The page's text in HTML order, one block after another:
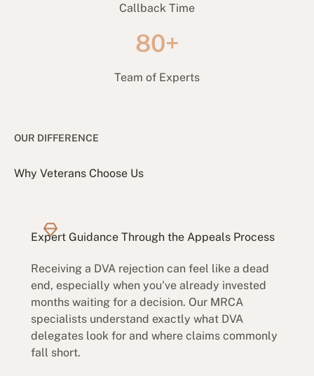
Callback Time
80+
Team of Experts
OUR DIFFERENCE
Why Veterans Choose Us
Expert Guidance Through the Appeals Process
Receiving a DVA rejection can feel like a dead
end, especially when you've already invested
months waiting for a decision. Our MRCA
specialists understand exactly what DVA
delegates look for and where claims commonly
fall short.